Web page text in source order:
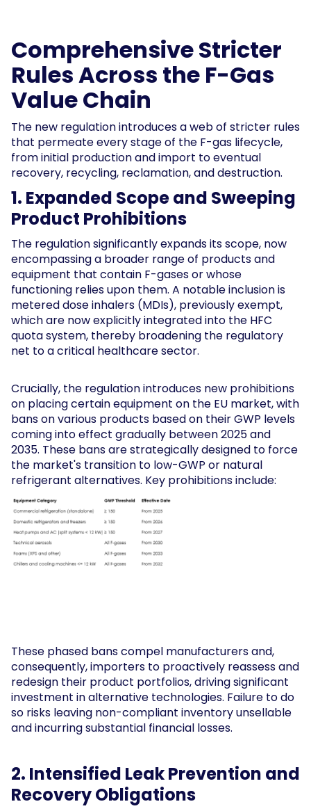
Comprehensive Stricter
Rules Across the F-Gas
Value Chain
The new regulation introduces a web of stricter rules
that permeate every stage of the F-gas lifecycle,
from initial production and import to eventual
recovery, recycling, reclamation, and destruction.
1. Expanded Scope and Sweeping
Product Prohibitions
The regulation significantly expands its scope, now
encompassing a broader range of products and
equipment that contain F-gases or whose
functioning relies upon them. A notable inclusion is
metered dose inhalers (MDIs), previously exempt,
which are now explicitly integrated into the HFC
quota system, thereby broadening the regulatory
net to a critical healthcare sector.
Crucially, the regulation introduces new prohibitions
on placing certain equipment on the EU market, with
bans on various products based on their GWP levels
coming into effect gradually between 2025 and
2035. These bans are strategically designed to force
the market's transition to low-GWP or natural
refrigerant alternatives. Key prohibitions include:
These phased bans compel manufacturers and,
consequently, importers to proactively reassess and
redesign their product portfolios, driving significant
investment in alternative technologies. Failure to do
so risks leaving non-compliant inventory unsellable
and incurring substantial financial losses.
2. Intensified Leak Prevention and
Recovery Obligations